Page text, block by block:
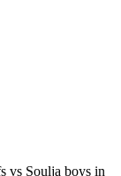
vs Soulja boys in